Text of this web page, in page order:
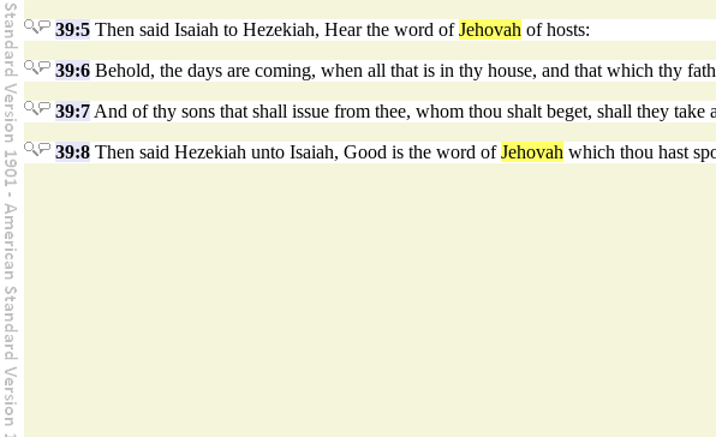
39:5 Then said Isaiah to Hezekiah, Hear the word ofJehovah of hosts:
39:6 Behold, the days are coming, when all that is in thy house, and that which thy
39:7 And of thy sons that shall issue from thee, whom thou shalt beget, shall they
39:8 Then said Hezekiah unto Isaiah, Good is the word ofJehovah which thou hast